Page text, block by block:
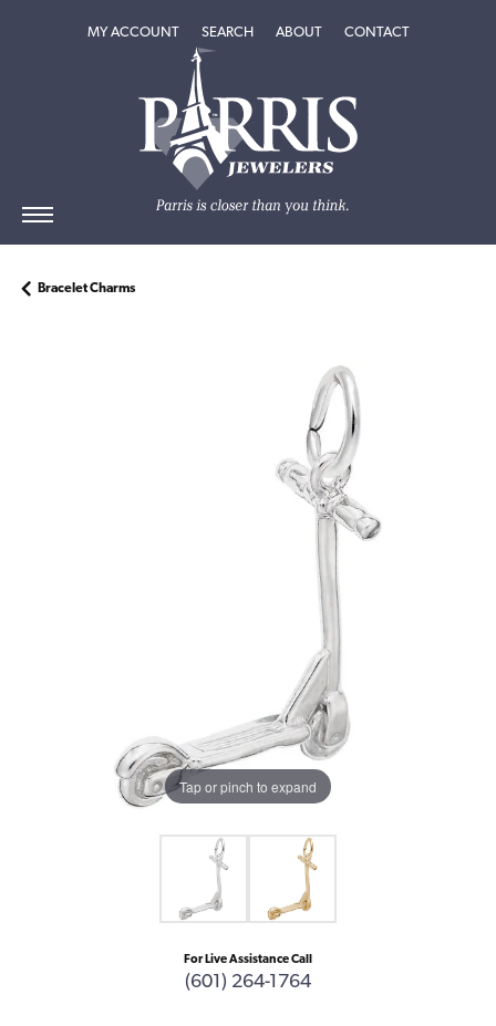
MY ACCOUNTTOGGLE MY ACCOUNT MENU
SEARCHTOGGLE SEARCH MENU
ABOUTTOGGLEABOUT
CONTACT
Bracelet Charms
Tap or pinch to expand
For Live Assistance Call
(601) 264-1764